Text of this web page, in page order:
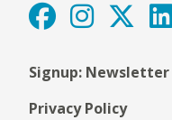
Signup: Newsletter
Privacy Policy